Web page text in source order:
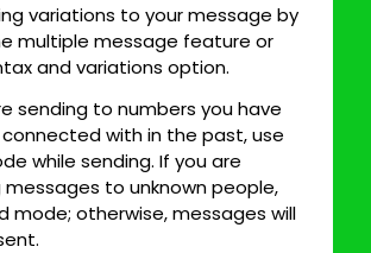
variations to your message by
multiple message feature or
and variations option.
sending to numbers you have
with in the past, use
while sending. If you are
messages to unknown people,
mode; otherwise, messages will